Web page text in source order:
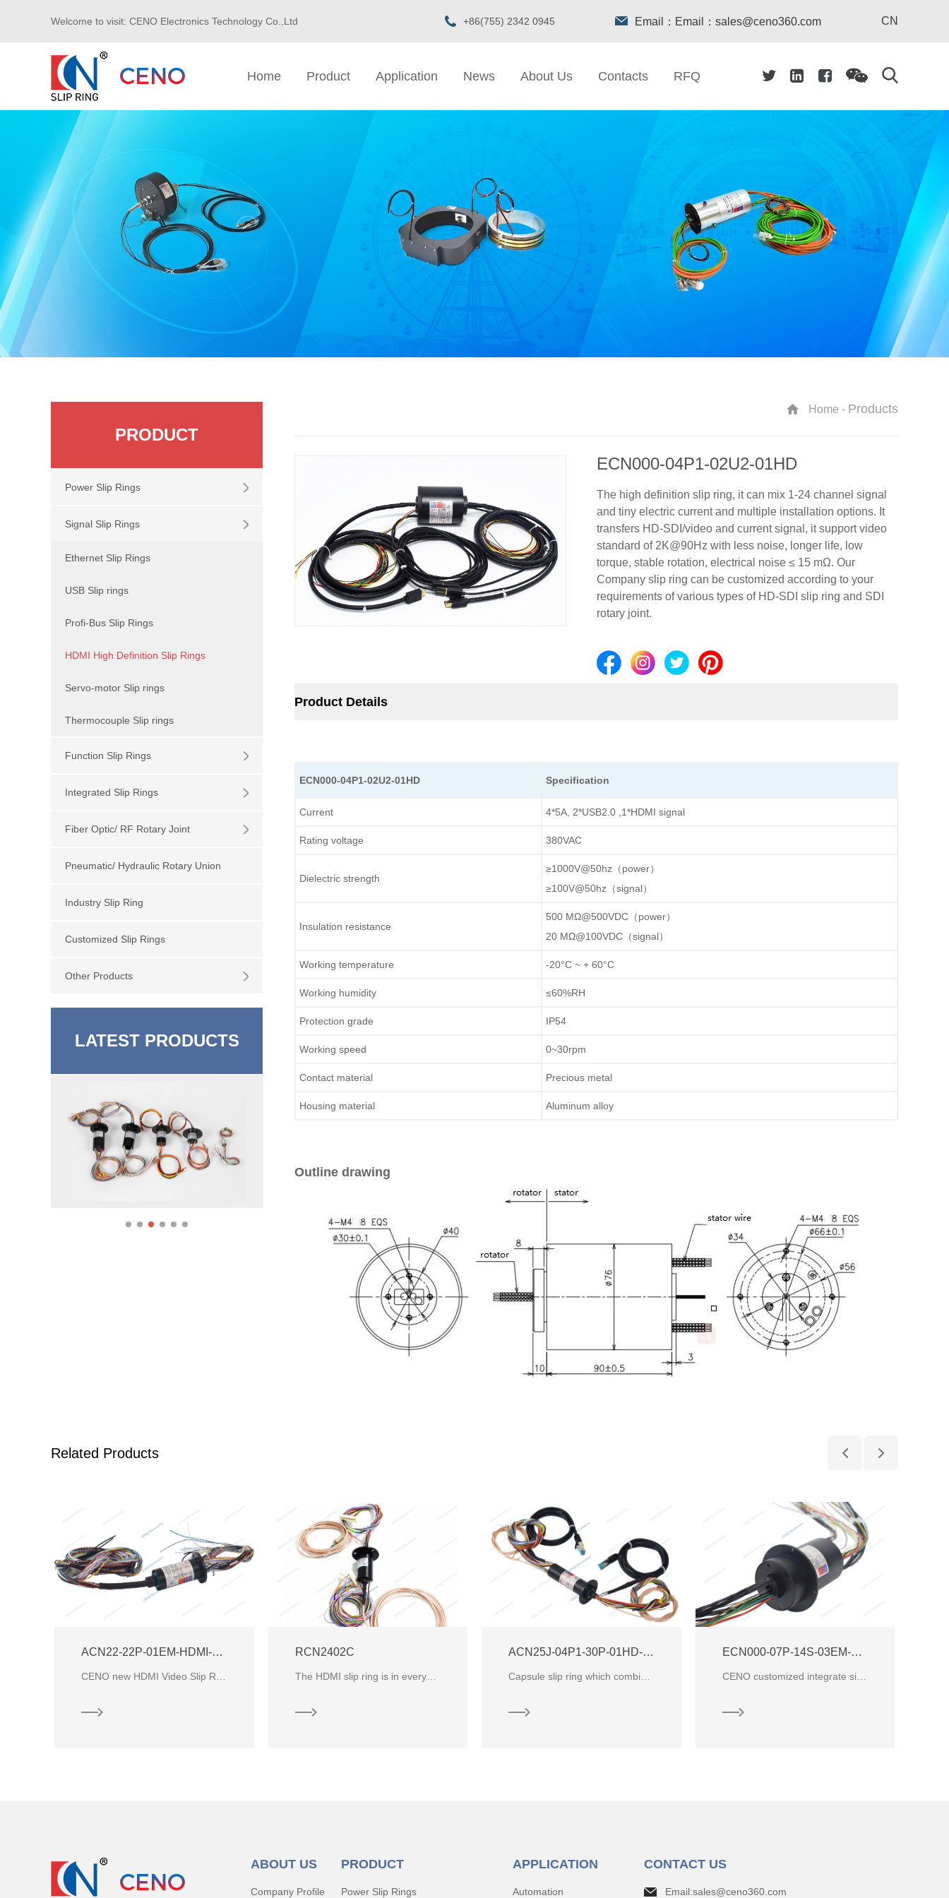
Welcome to visit: CENO Electronics Technology Co.,Ltd +86(755) 2342 0945 Email：Email：sales@ceno360.com CN
Home Product Application News About Us Contacts RFQ
PRODUCT
Power Slip Rings
Signal Slip Rings
Ethernet Slip Rings
USB Slip rings
Profi-Bus Slip Rings
HDMI High Definition Slip Rings
Servo-motor Slip rings
Thermocouple Slip rings
Function Slip Rings
Integrated Slip Rings
Fiber Optic/ RF Rotary Joint
Pneumatic/ Hydraulic Rotary Union
Industry Slip Ring
Customized Slip Rings
Other Products
LATEST PRODUCTS
Home - Products
ECN000-04P1-02U2-01HD
The high definition slip ring, it can mix 1-24 channel signal
and tiny electric current and multiple installation options. It
transfers HD-SDI/video and current signal, it support video
standard of 2K@90Hz with less noise, longer life, low
torque, stable rotation, electrical noise ≤ 15 mΩ. Our
Company slip ring can be customized according to your
requirements of various types of HD-SDI slip ring and SDI
rotary joint.
Product Details
ECN000-04P1-02U2-01HD Specification
Current 4*5A, 2*USB2.0 ,1*HDMI signal
Rating voltage 380VAC
Dielectric strength
≥1000V@50hz（power）
≥100V@50hz（signal）
Insulation resistance
500 MΩ@500VDC（power）
20 MΩ@100VDC（signal）
Working temperature -20°C ~ + 60°C
Working humidity ≤60%RH
Protection grade IP54
Working speed 0~30rpm
Contact material Precious metal
Housing material Aluminum alloy
Outline drawing
Related Products
ACN22-22P-01EM-HDMI-Video-Slip-Ring
CENO new HDMI Video Slip Ring, which combine HDMI Signal, PLA Analog video signal, Ethernet signal w
RCN2402C
The HDMI slip ring is in everywhere,in HD camera, monitoring,VR application, infrared photography an
ACN25J-04P1-30P-01HD-01EG HDMI High Definition Slip Ring
Capsule slip ring which combined 35 circuits for electric power, 1 circuit for SDI and 1 circuit for
ECN000-07P-14S-03EM-02HD-A Integrate HDMI Signal Slip Ring
CENO customized integrate signal slip ring which combine electrical power with Ethernet signal and S
ABOUT US
Company Profile
PRODUCT
Power Slip Rings
APPLICATION
Automation
CONTACT US
Email:sales@ceno360.com